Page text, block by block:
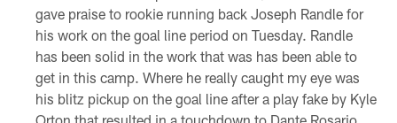
gave praise to rookie running back Joseph Randle for
his work on the goal line period on Tuesday. Randle
has been solid in the work that was has been able to
get in this camp. Where he really caught my eye was
his blitz pickup on the goal line after a play fake by Kyle
Orton that resulted in a touchdown to Dante Rosario.